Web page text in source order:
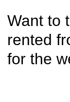
Want to
rented
for the